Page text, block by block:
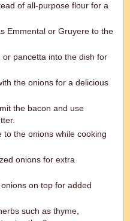
of all-purpose flour for a
Emmental or Gruyere to the
pancetta into the dish for
the onions for a delicious
the bacon and use
to the onions while cooking
onions for extra
on top for added
such as thyme,